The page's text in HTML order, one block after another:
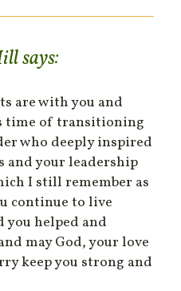
says:
are with you and
time of transitioning
who deeply inspired
and your leadership
I still remember as
continue to live
helped and
may God, your love
keep you strong and